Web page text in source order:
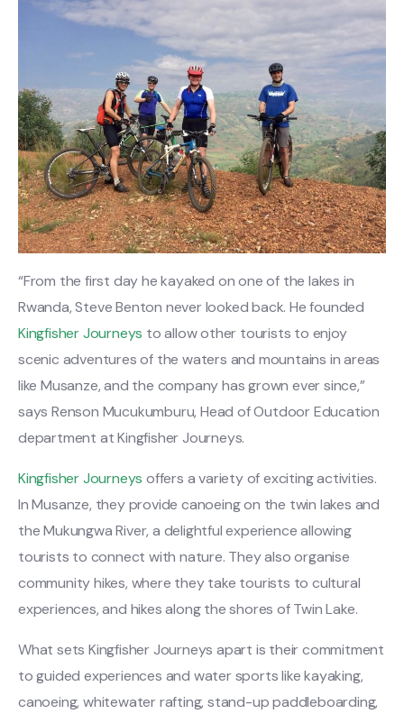
“From the first day he kayaked on one of the lakes in
Rwanda, Steve Benton never looked back. He founded
Kingfisher Journeys to allow other tourists to enjoy
scenic adventures of the waters and mountains in areas
like Musanze, and the company has grown ever since,”
says Renson Mucukumburu, Head of Outdoor Education
department at Kingfisher Journeys.
Kingfisher Journeys offers a variety of exciting activities.
In Musanze, they provide canoeing on the twin lakes and
the Mukungwa River, a delightful experience allowing
tourists to connect with nature. They also organise
community hikes, where they take tourists to cultural
experiences, and hikes along the shores of Twin Lake.
What sets Kingfisher Journeys apart is their commitment
to guided experiences and water sports like kayaking,
canoeing, whitewater rafting, stand-up paddleboarding,